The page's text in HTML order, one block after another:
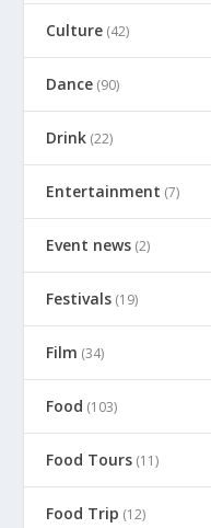
Culture (42)
Dance (90)
Drink (22)
Entertainment (7)
Event news (2)
Festivals (19)
Film (34)
Food (103)
Food Tours (11)
Food Trip (12)